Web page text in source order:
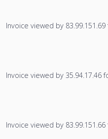
Invoice viewed by
Invoice viewed by 35.94.17.46
Invoice viewed by